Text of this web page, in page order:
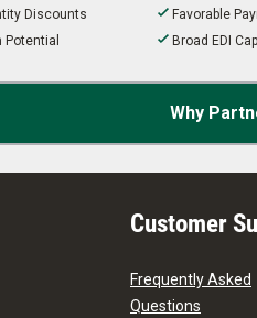
Discounts
Favorable
Broad EDI
Why
Customer
Frequently Asked
Questions